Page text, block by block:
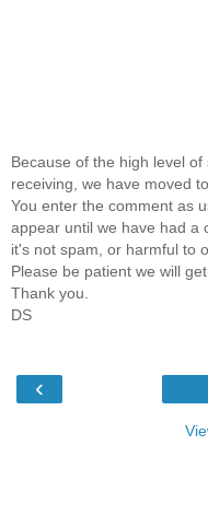
Because of the high level
receiving, we have moved
You enter the comment as
appear until we have had a
it's not spam, or harmful to
Please be patient we will
Thank you.
DS
‹